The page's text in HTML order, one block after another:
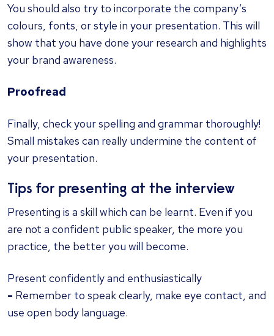
You should also try to incorporate the company’s
colours, fonts, or style in your presentation. This will
show that you have done your research and highlights
your brand awareness.
Proofread
Finally, check your spelling and grammar thoroughly!
Small mistakes can really undermine the content of
your presentation.
Tips for presenting at the interview
Presenting is a skill which can be learnt. Even if you
are not a confident public speaker, the more you
practice, the better you will become.
Present confidently and enthusiastically
- Remember to speak clearly, make eye contact, and
use open body language.